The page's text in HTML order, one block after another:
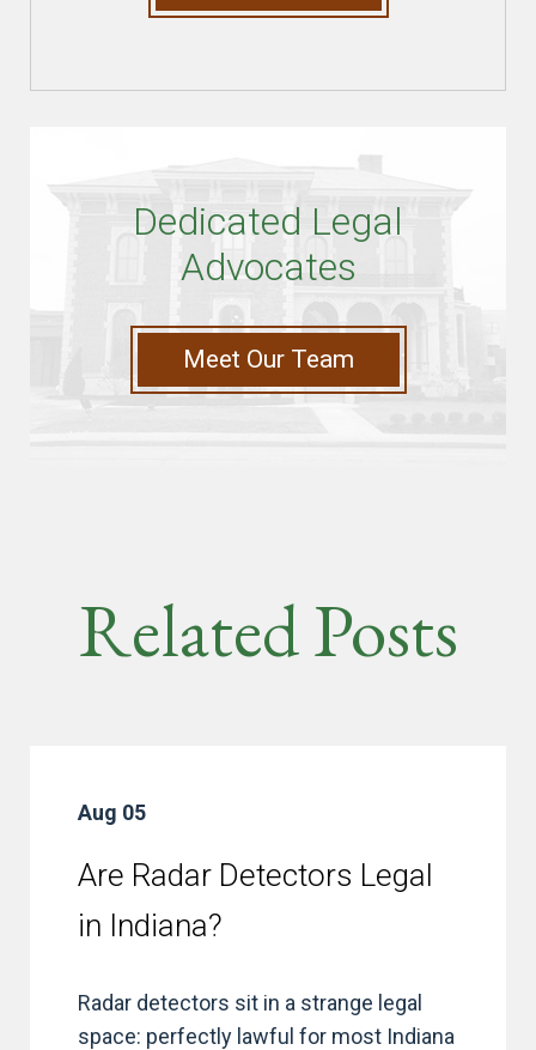
Dedicated Legal
Advocates
Meet Our Team
Related Posts
Aug 05
Are Radar Detectors Legal
in Indiana?
Radar detectors sit in a strange legal
space: perfectly lawful for most Indiana